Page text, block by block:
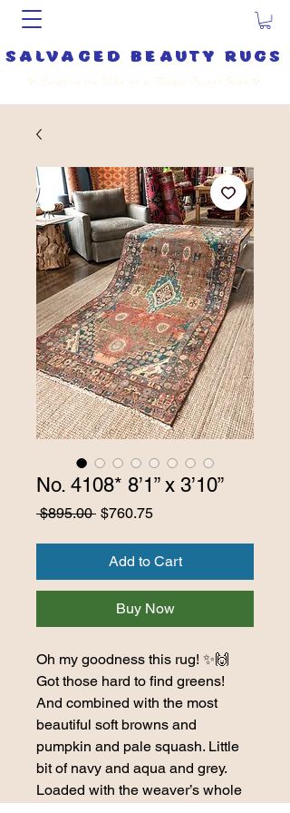
salvaged beauty rugs
✨ Curating the Vibe on a Magic Carpet Ride ✨
No. 4108* 8’1” x 3’10”
$895.00 Regular
$760.75Sale
Add to Cart
Buy Now
Oh my goodness this rug! ✨🙌
Got those hard to find greens!
And combined with the most
beautiful soft browns and
pumpkin and pale squash. Little
bit of navy and aqua and grey.
Loaded with the weaver’s whole